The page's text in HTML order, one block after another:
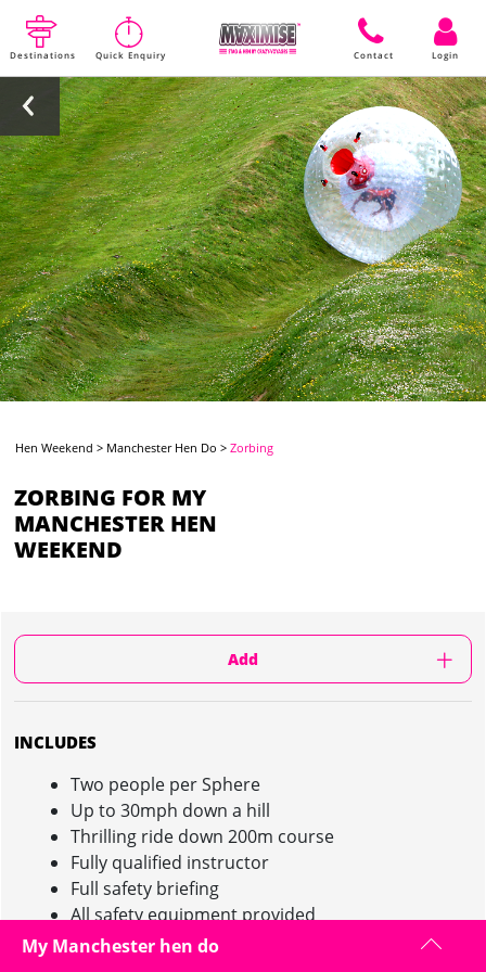
Destinations Quick Enquiry Contact Login
Hen Weekend > Manchester Hen Do >Zorbing
ZORBING FOR MY
MANCHESTER HEN
WEEKEND
Add
INCLUDES
Two people per Sphere
Up to 30mph down a hill
Thrilling ride down 200m course
Fully qualified instructor
Full safety briefing
All safety equipment provided
Saturdays & Sundays only
My Manchester hen do